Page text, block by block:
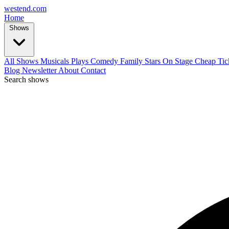
westend.com
Home
Shows
All Shows Musicals Plays Comedy Family Stars On Stage Cheap
Blog NewsletterAbout Contact
Search shows